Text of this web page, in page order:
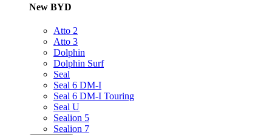
New BYD
Atto 2
Atto 3
Dolphin
Dolphin Surf
Seal
Seal 6 DM-I
Seal 6 DM-I Touring
Seal U
Sealion 5
Sealion 7